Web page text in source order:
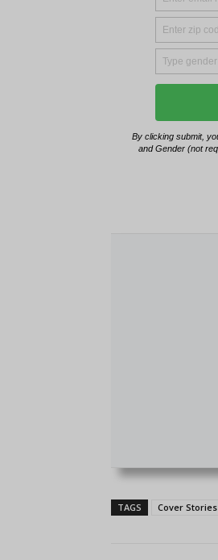
TAGS Cover Stories